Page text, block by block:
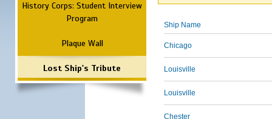
History Corps: Student Interview
Program
Plaque Wall
Lost Ship's Tribute
Ship Name
Chicago
Louisville
Louisville
Chester